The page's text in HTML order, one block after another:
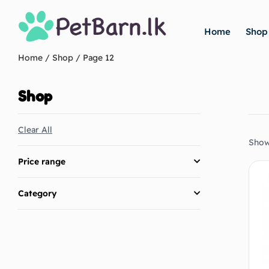
Home Shop
Home / Shop / Page 12
Shop
Clear All
Price range
Category